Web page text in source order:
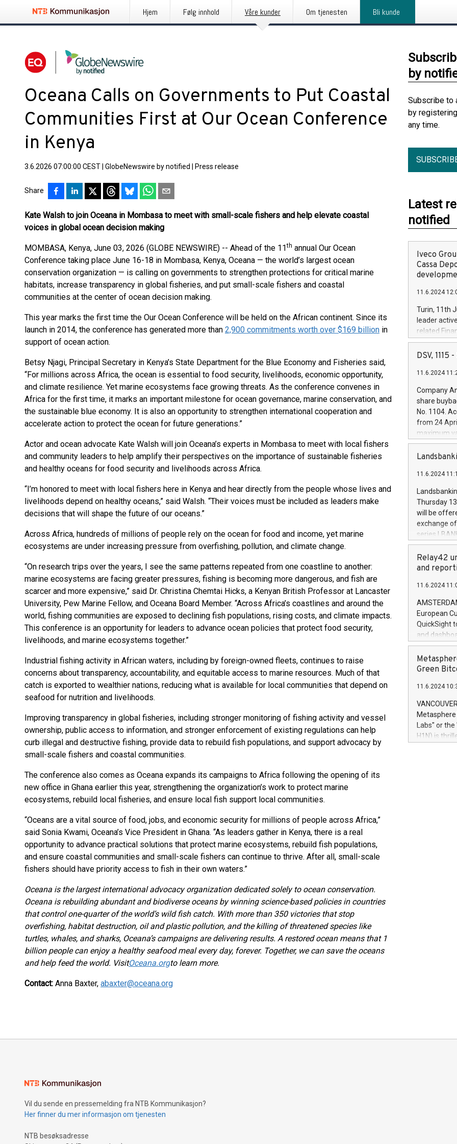
Hjem Følg innhold Våre kunder Om tjenesten Bli kunde
Oceana Calls on Governments to Put Coastal
Communities First at Our Ocean Conference
in Kenya
3.6.2026 07:00:00 CEST GlobeNewswire by notified Press release
Share
Kate Walsh to join Oceana in Mombasa to meet with small-scale fishers and help elevate coastal
voices in global ocean decision making
MOMBASA, Kenya, June 03, 2026 (GLOBE NEWSWIRE) -- Ahead of the 11th annual Our Ocean
Conference taking place June 16-18 in Mombasa, Kenya, Oceana — the world’s largest ocean
conservation organization — is calling on governments to strengthen protections for critical marine
habitats, increase transparency in global fisheries, and put small-scale fishers and coastal
communities at the center of ocean decision making.
This year marks the first time the Our Ocean Conference will be held on the African continent. Since its
launch in 2014, the conference has generated more than 2,900 commitments worth over $169 billion in
support of ocean action.
Betsy Njagi, Principal Secretary in Kenya’s State Department for the Blue Economy and Fisheries said,
“For millions across Africa, the ocean is essential to food security, livelihoods, economic opportunity,
and climate resilience. Yet marine ecosystems face growing threats. As the conference convenes in
Africa for the first time, it marks an important milestone for ocean governance, marine conservation, and
the sustainable blue economy. It is also an opportunity to strengthen international cooperation and
accelerate action to protect the ocean for future generations.”
Actor and ocean advocate Kate Walsh will join Oceana’s experts in Mombasa to meet with local fishers
and community leaders to help amplify their perspectives on the importance of sustainable fisheries
and healthy oceans for food security and livelihoods across Africa.
“I’m honored to meet with local fishers here in Kenya and hear directly from the people whose lives and
livelihoods depend on healthy oceans,” said Walsh. “Their voices must be included as leaders make
decisions that will shape the future of our oceans.”
Across Africa, hundreds of millions of people rely on the ocean for food and income, yet marine
ecosystems are under increasing pressure from overfishing, pollution, and climate change.
“On research trips over the years, I see the same patterns repeated from one coastline to another:
marine ecosystems are facing greater pressures, fishing is becoming more dangerous, and fish are
scarcer and more expensive,” said Dr. Christina Chemtai Hicks, a Kenyan British Professor at Lancaster
University, Pew Marine Fellow, and Oceana Board Member. “Across Africa’s coastlines and around the
world, fishing communities are exposed to declining fish populations, rising costs, and climate impacts.
This conference is an opportunity for leaders to advance ocean policies that protect food security,
livelihoods, and marine ecosystems together.”
Industrial fishing activity in African waters, including by foreign-owned fleets, continues to raise
concerns about transparency, accountability, and equitable access to marine resources. Much of that
catch is exported to wealthier nations, reducing what is available for local communities that depend on
seafood for nutrition and livelihoods.
Improving transparency in global fisheries, including stronger monitoring of fishing activity and vessel
ownership, public access to information, and stronger enforcement of existing regulations can help
curb illegal and destructive fishing, provide data to rebuild fish populations, and support advocacy by
small-scale fishers and coastal communities.
The conference also comes as Oceana expands its campaigns to Africa following the opening of its
new office in Ghana earlier this year, strengthening the organization’s work to protect marine
ecosystems, rebuild local fisheries, and ensure local fish support local communities.
“Oceans are a vital source of food, jobs, and economic security for millions of people across Africa,”
said Sonia Kwami, Oceana’s Vice President in Ghana. “As leaders gather in Kenya, there is a real
opportunity to advance practical solutions that protect marine ecosystems, rebuild fish populations,
and ensure coastal communities and small-scale fishers can continue to thrive. After all, small-scale
fishers should have priority access to fish in their own waters.”
Oceana is the largest international advocacy organization dedicated solely to ocean conservation.
Oceana is rebuilding abundant and biodiverse oceans by winning science-based policies in countries
that control one-quarter of the world’s wild fish catch. With more than 350 victories that stop
overfishing, habitat destruction, oil and plastic pollution, and the killing of threatened species like
turtles, whales, and sharks, Oceana’s campaigns are delivering results. A restored ocean means that 1
billion people can enjoy a healthy seafood meal every day, forever. Together, we can save the oceans
and help feed the world. VisitOceana.orgto learn more.
Contact: Anna Baxter, abaxter@oceana.org
by
Subscribe to
by
any time.
Latest
notified
Iveco
Cassa
11.6.2024
Turin, 11th
leader
related
facility of
creation of
Iveco
increasing
financed
be made by
(EXM: IVG)
brands are
DSV, 1115
11.6.2024
Company
share
No. 1104.
from 24
maximum
shares,
European
the rules on
the
to as the
days 1-
11.6.2024
Thursday
will be
exchange
series
covered
price of the
20 June
Markets will
+354 410
Relay42
and
11.6.2024
European
QuickSight
and
customer
to dive
the
module, in
module
Relay42
their data
customers
Marketers
Green
11.6.2024
Labs" or the
H1N) is
Vil du sende en pressemelding fra NTB Kommunikasjon?
Her finner du mer informasjon om tjenesten
NTB besøksadresse